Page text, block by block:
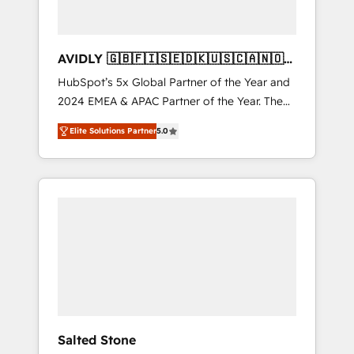
AVIDLY 🇬🇧🇫🇮🇸🇪🇩🇰🇺🇸🇨🇦🇳🇴
🇩🇪🇦🇺🇳🇿
HubSpot’s 5x Global Partner of the Year and
2024 EMEA & APAC Partner of the Year. The
world’s most experienced and fully
accredited HubSpot Solutions Partner. 🚀
With 2,750+ HubSpot projects delivered and
370+ specialists across EMEA, APAC and NAM,
Elite Solutions Partner5.0
Salted Stone